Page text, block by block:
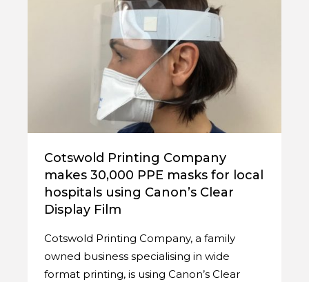
Cotswold Printing Company
makes 30,000 PPE masks for local
hospitals using Canon’s Clear
Display Film
Cotswold Printing Company, a family
owned business specialising in wide
format printing, is using Canon’s Clear